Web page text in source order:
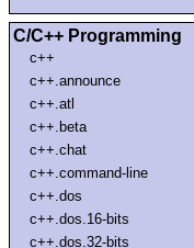
C/C++ Programming
c++
c++.announce
c++.atl
c++.beta
c++.chat
c++.command-line
c++.dos
c++.dos.16-bits
c++.dos.32-bits